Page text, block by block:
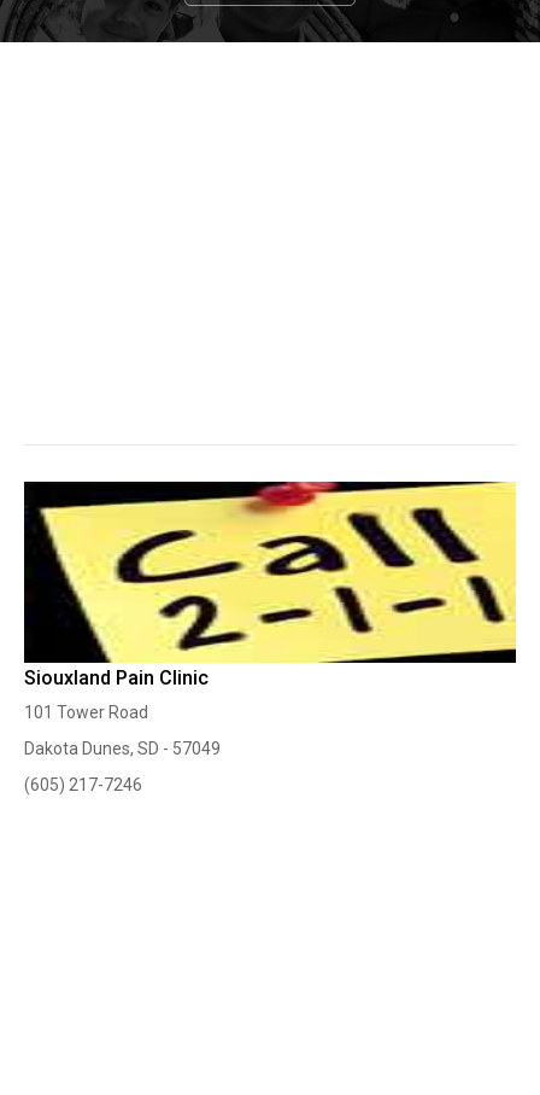
Siouxland Pain Clinic
101 Tower Road
Dakota Dunes, SD - 57049
(605) 217-7246